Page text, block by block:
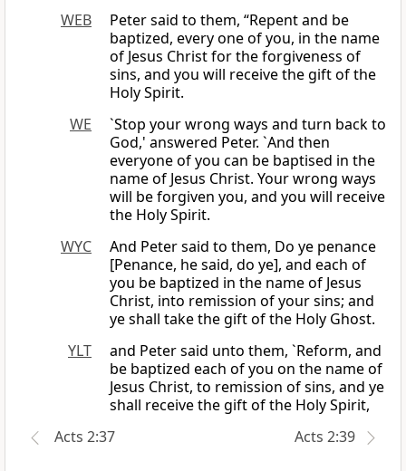
WEB
Peter said to them, “Repent and be
baptized, every one of you, in the name
of Jesus Christ for the forgiveness of
sins, and you will receive the gift of the
Holy Spirit.
WE
`Stop your wrong ways and turn back to
God,' answered Peter. `And then
everyone of you can be baptised in the
name of Jesus Christ. Your wrong ways
will be forgiven you, and you will receive
the Holy Spirit.
WYC
And Peter said to them, Do ye penance
[Penance, he said, do ye], and each of
you be baptized in the name of Jesus
Christ, into remission of your sins; and
ye shall take the gift of the Holy Ghost.
YLT
and Peter said unto them, `Reform, and
be baptized each of you on the name of
Jesus Christ, to remission of sins, and ye
shall receive the gift of the Holy Spirit,
Acts 2:37
Acts 2:39